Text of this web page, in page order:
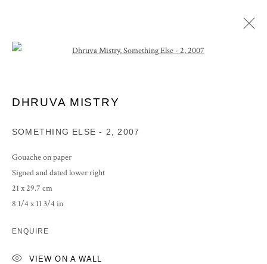
MANAGE COOKIES
COPYRIGHT © 2026 GROSVENOR GALLERY
SITE BY ARTLOGIC
DHRUVA MISTRY
SOMETHING ELSE - 2 ,2007
Gouache on paper
Signed and dated lower right
21 x 29.7 cm
8 1/4 x 11 3/4 in
ENQUIRE
VIEW ON A WALL